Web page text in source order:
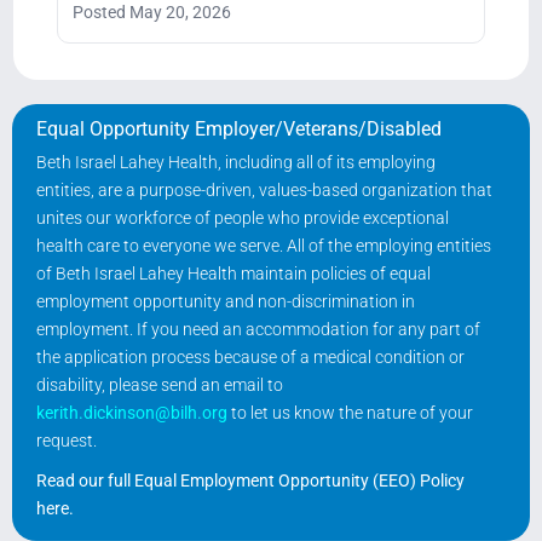
Posted May 20, 2026
Equal Opportunity Employer/Veterans/Disabled
Beth Israel Lahey Health, including all of its employing
entities, are a purpose-driven, values-based organization that
unites our workforce of people who provide exceptional
health care to everyone we serve. All of the employing entities
of Beth Israel Lahey Health maintain policies of equal
employment opportunity and non-discrimination in
employment. If you need an accommodation for any part of
the application process because of a medical condition or
disability, please send an email to
kerith.dickinson@bilh.org to let us know the nature of your
request.
Read our full Equal Employment Opportunity (EEO) Policy
here.